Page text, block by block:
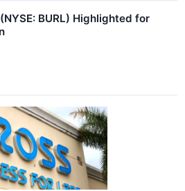
BURL) Highlighted for